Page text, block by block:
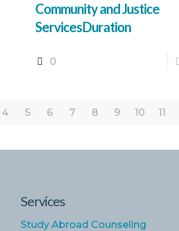
Community and Justice
ServicesDuration
0
4 5 6 7 8 9 10 11
Services
Study Abroad Counseling